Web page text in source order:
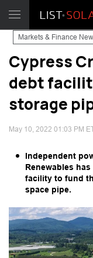
Markets & Finance
Cypress
debt
storage
May 10, 2022 01:03 PM
Independent
Renewables
facility to fund
space pipe.